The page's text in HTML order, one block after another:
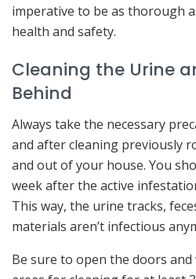
imperative to be as thorough
health and safety.
Cleaning the Urine
Behind
Always take the necessary
and after cleaning previously
and out of your house. You
week after the active
This way, the urine tracks,
materials aren’t infectious
Be sure to open the doors